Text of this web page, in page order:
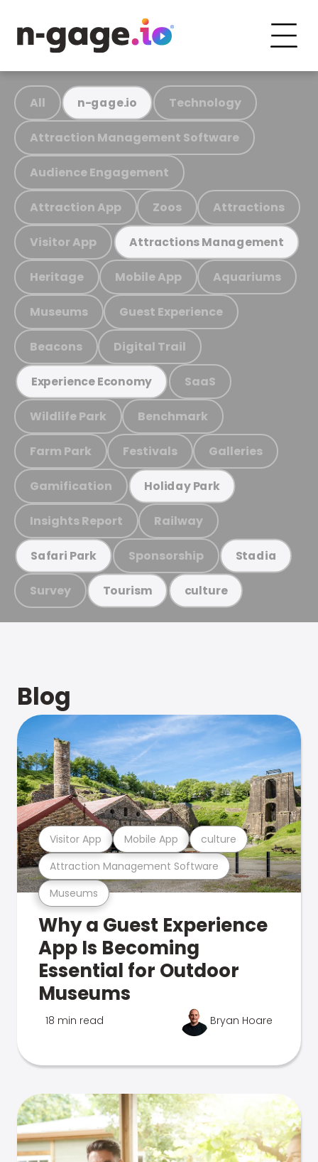
All n-gage.io Technology
Attraction Management Software
Audience Engagement
Attraction App Zoos Attractions
Visitor App Attractions Management
Heritage Mobile App Aquariums
Museums Guest Experience
Beacons Digital Trail
Experience Economy SaaS
Wildlife Park Benchmark
Farm Park Festivals Galleries
Gamification Holiday Park
Insights Report Railway
Safari Park Sponsorship Stadia
Survey Tourism culture
Blog
Museums
Attraction Management Software
Visitor App Mobile App culture
Why a Guest Experience
App Is Becoming
Essential for Outdoor
Museums
18 min read Bryan Hoare